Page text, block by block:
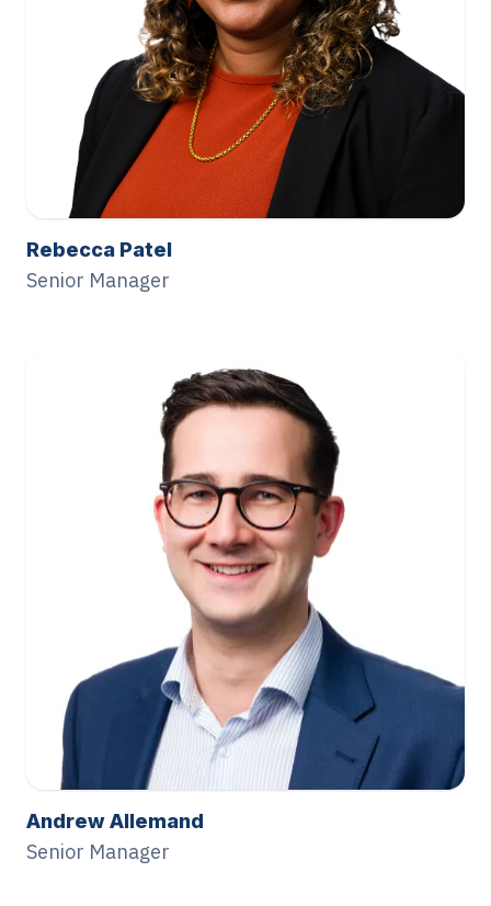
Rebecca Patel
Senior Manager
Andrew Allemand
Senior Manager